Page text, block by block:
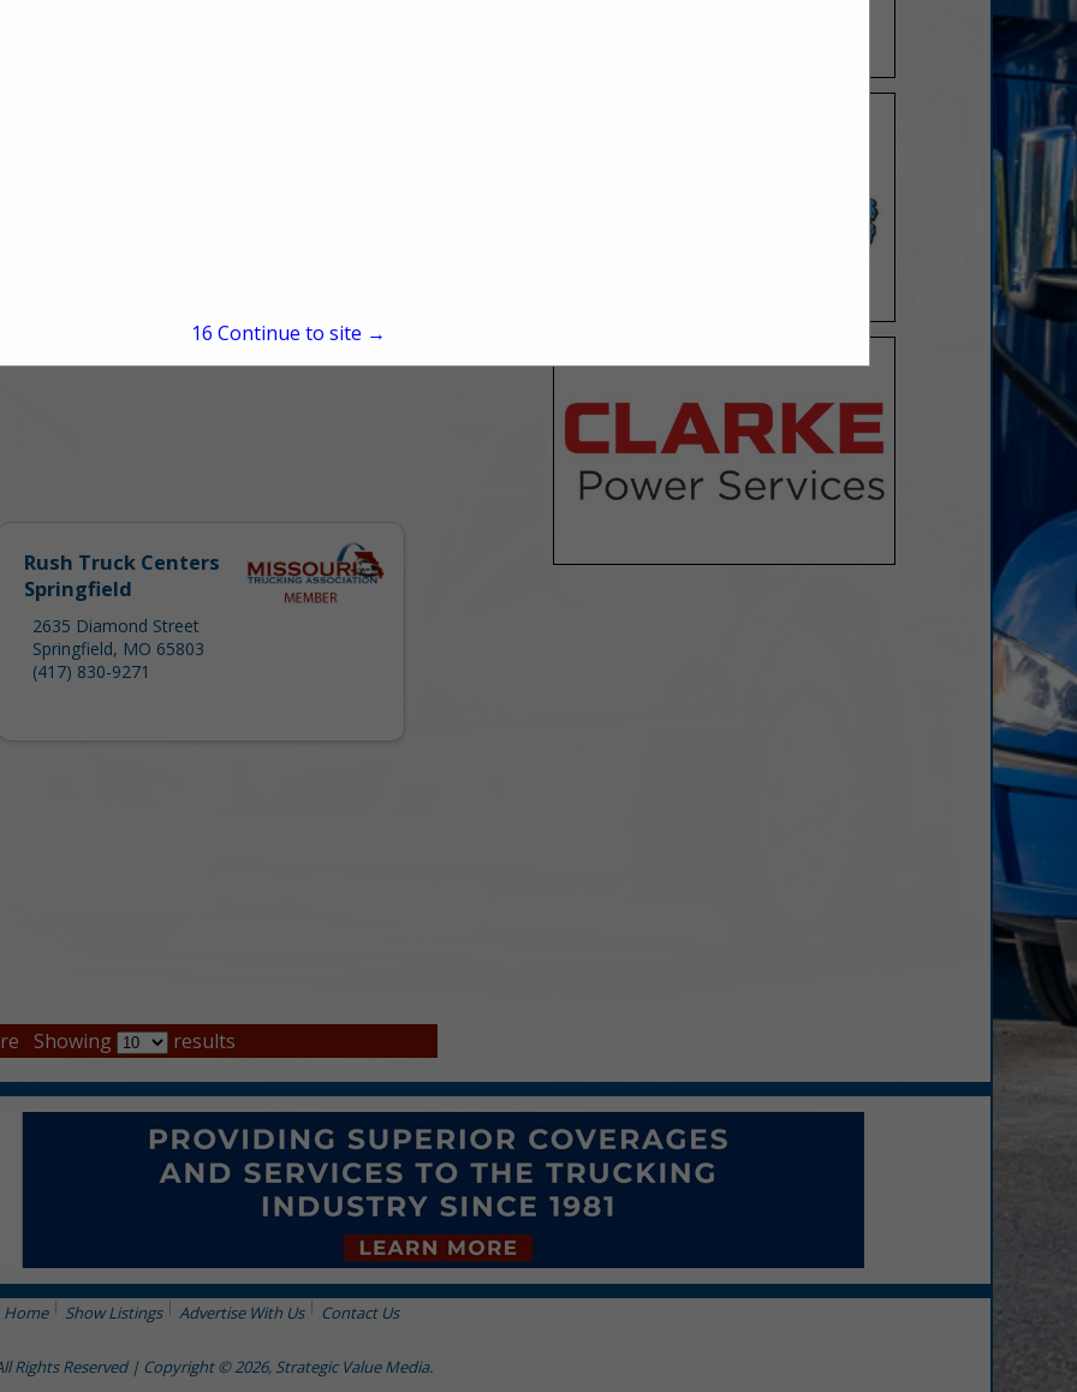
Rush Truck Centers
Springfield
2635 Diamond Street
Springfield, MO 65803
(417) 830-9271
Showing results
Home Show Listings Advertise With Us Contact Us
Rights Reserved | Copyright © 2026, Strategic Value Media.
15 Continue to site →